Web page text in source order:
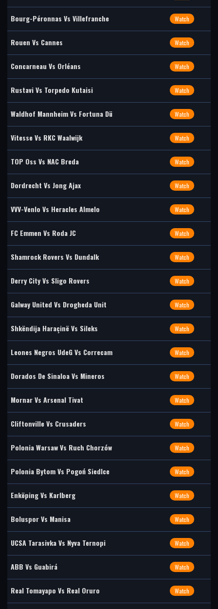
Bourg-Péronnas Vs Villefranche Watch
Rouen Vs Cannes Watch
Concarneau Vs Orléans Watch
Rustavi Vs Torpedo Kutaisi Watch
Waldhof Mannheim Vs Fortuna Dü Watch
Vitesse Vs RKC Waalwijk Watch
TOP Oss Vs NAC Breda Watch
Dordrecht Vs Jong Ajax Watch
VVV-Venlo Vs Heracles Almelo Watch
FC Emmen Vs Roda JC Watch
Shamrock Rovers Vs Dundalk Watch
Derry City Vs Sligo Rovers Watch
Galway United Vs Drogheda Unit Watch
Shkëndija Haraçinë Vs Sileks Watch
Leones Negros UdeG Vs Correcam Watch
Dorados De Sinaloa Vs Mineros Watch
Mornar Vs Arsenal Tivat Watch
Cliftonville Vs Crusaders Watch
Polonia Warsaw Vs Ruch Chorzów Watch
Polonia Bytom Vs Pogoń Siedlce Watch
Enköping Vs Karlberg Watch
Boluspor Vs Manisa Watch
UCSA Tarasivka Vs Nyva Ternopi Watch
ABB Vs Guabirá Watch
Real Tomayapo Vs Real Oruro Watch